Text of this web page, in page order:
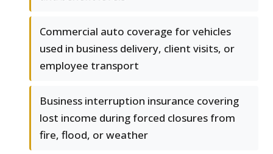
Commercial auto coverage for vehicles
used in business delivery, client visits, or
employee transport
Business interruption insurance covering
lost income during forced closures from
fire, flood, or weather